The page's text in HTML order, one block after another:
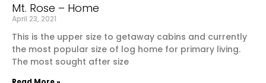
Mt. Rose – Home
April 23, 2021
This is the upper size to getaway cabins and currently
the most popular size of log home for primary living.
The most sought after size